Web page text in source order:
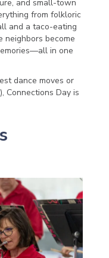
and small-town
from folkloric
and a taco-eating
neighbors become
in one
dance moves or
Connections Day is